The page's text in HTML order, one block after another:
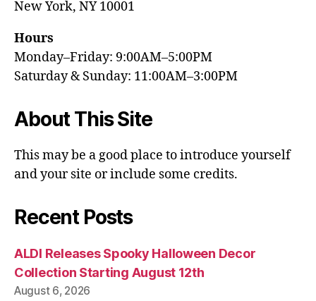
New York, NY 10001
Hours
Monday–Friday: 9:00AM–5:00PM
Saturday & Sunday: 11:00AM–3:00PM
About This Site
This may be a good place to introduce yourself
and your site or include some credits.
Recent Posts
ALDI Releases Spooky Halloween Decor
Collection Starting August 12th
August 6, 2026